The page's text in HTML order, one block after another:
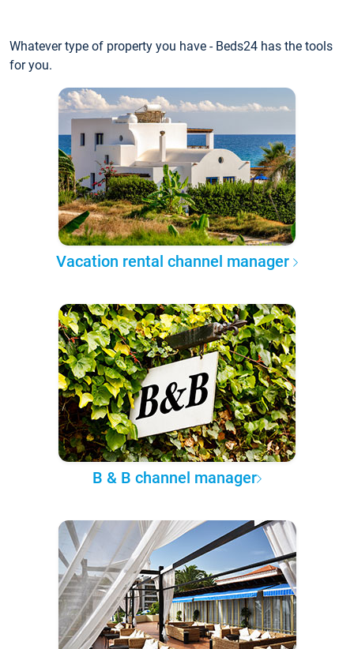
Whatever type of property you have - Beds24 has the tools
for you.
Vacation rental channel manager
B & B channel manager